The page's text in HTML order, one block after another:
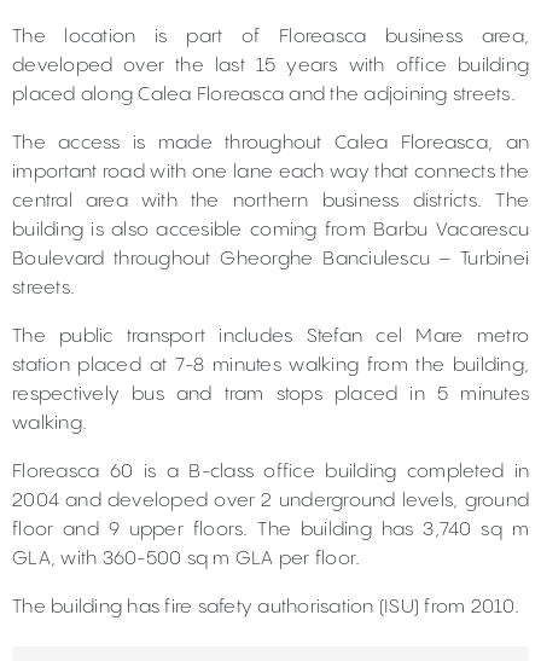
The location is part of Floreasca business area,
developed over the last 15 years with office building
placed along Calea Floreasca and the adjoining streets.
The access is made throughout Calea Floreasca, an
important road with one lane each way that connects the
central area with the northern business districts. The
building is also accesible coming from Barbu Vacarescu
Boulevard throughout Gheorghe Banciulescu – Turbinei
streets.
The public transport includes Stefan cel Mare metro
station placed at 7-8 minutes walking from the building,
respectively bus and tram stops placed in 5 minutes
walking.
Floreasca 60 is a B-class office building completed in
2004 and developed over 2 underground levels, ground
floor and 9 upper floors. The building has 3,740 sq m
GLA, with 360-500 sq m GLA per floor.
The building has fire safety authorisation (ISU) from 2010.